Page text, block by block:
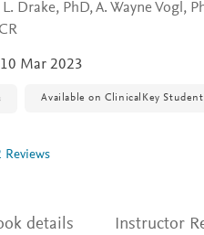
Drake, PhD, A. Wayne Vogl,
10 Mar 2023
Available on ClinicalKey Student
Reviews
details Instructor